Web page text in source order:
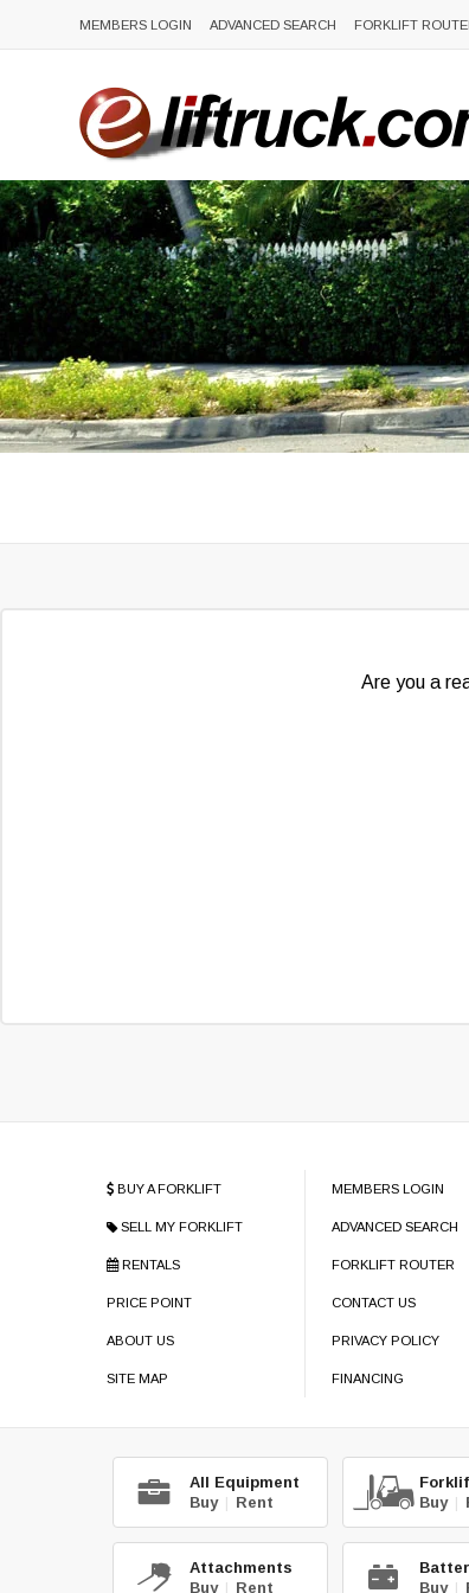
MEMBERS LOGIN ADVANCED SEARCH FORKLIFT
Are you a
BUY A FORKLIFT
SELL MY FORKLIFT
RENTALS
PRICE POINT
ABOUT US
SITE MAP
MEMBERS LOGIN
ADVANCED SEARCH
FORKLIFT ROUTER
CONTACT US
PRIVACY POLICY
FINANCING
All Equipment
Buy | Rent
Buy |
Attachments
Buy | Rent
Buy |